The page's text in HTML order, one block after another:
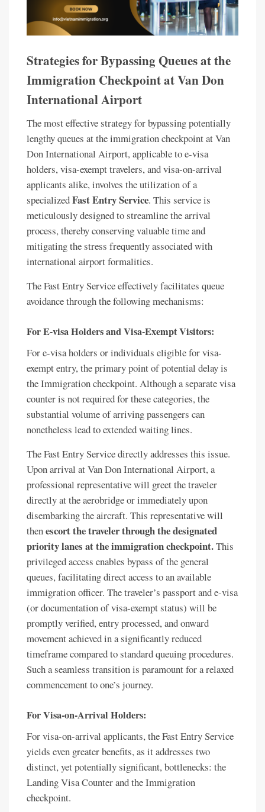
Strategies for Bypassing Queues at the
Immigration Checkpoint at Van Don
International Airport
The most effective strategy for bypassing potentially
lengthy queues at the immigration checkpoint at Van
Don International Airport, applicable to e-visa
holders, visa-exempt travelers, and visa-on-arrival
applicants alike, involves the utilization of a
specializedFast Entry Service. This service is
meticulously designed to streamline the arrival
process, thereby conserving valuable time and
mitigating the stress frequently associated with
international airport formalities.
The Fast Entry Service effectively facilitates queue
avoidance through the following mechanisms:
For E-visa Holders and Visa-Exempt Visitors:
For e-visa holders or individuals eligible for visa-
exempt entry, the primary point of potential delay is
the Immigration checkpoint. Although a separate visa
counter is not required for these categories, the
substantial volume of arriving passengers can
nonetheless lead to extended waiting lines.
The Fast Entry Service directly addresses this issue.
Upon arrival at Van Don International Airport, a
professional representative will greet the traveler
directly at the aerobridge or immediately upon
disembarking the aircraft. This representative will
thenescort the traveler through the designated
priority lanes at the immigration checkpoint.This
privileged access enables bypass of the general
queues, facilitating direct access to an available
immigration officer. The traveler’s passport and e-visa
(or documentation of visa-exempt status) will be
promptly verified, entry processed, and onward
movement achieved in a significantly reduced
timeframe compared to standard queuing procedures.
Such a seamless transition is paramount for a relaxed
commencement to one’s journey.
For Visa-on-Arrival Holders:
For visa-on-arrival applicants, the Fast Entry Service
yields even greater benefits, as it addresses two
distinct, yet potentially significant, bottlenecks: the
Landing Visa Counter and the Immigration
checkpoint.